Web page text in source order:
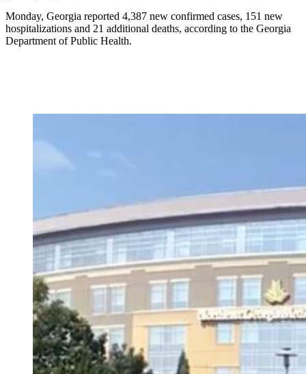
Monday, Georgia reported 4,387 new confirmed cases, 151 new
hospitalizations and 21 additional deaths, according to the Georgia
Department of Public Health.